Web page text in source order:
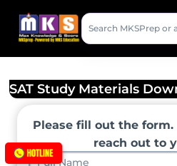
content
Search
MKSPrep
SAT Study Materials
Please fill out the
reach out to